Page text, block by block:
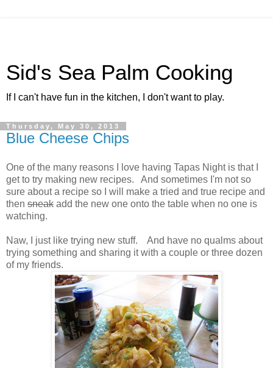
Sid's Sea Palm Cooking
If I can't have fun in the kitchen, I don't want to play.
Thursday, May 30, 2013
Blue Cheese Chips
One of the many reasons I love having Tapas Night is that I
get to try making new recipes. And sometimes I'm not so
sure about a recipe so I will make a tried and true recipe and
then sneak add the new one onto the table when no one is
watching.
Naw, I just like trying new stuff. And have no qualms about
trying something and sharing it with a couple or three dozen
of my friends.